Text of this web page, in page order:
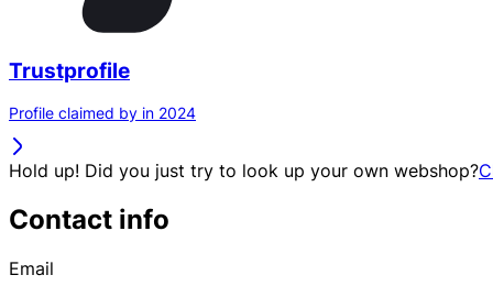
Trustprofile
Profile claimed by in 2024
Hold up! Did you just try to look up your own webshop?
Contact info
Email